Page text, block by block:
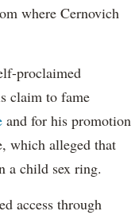
where Cernovich
proclaimed
claim to fame
and for his promotion
which alleged that
a child sex ring.
access through